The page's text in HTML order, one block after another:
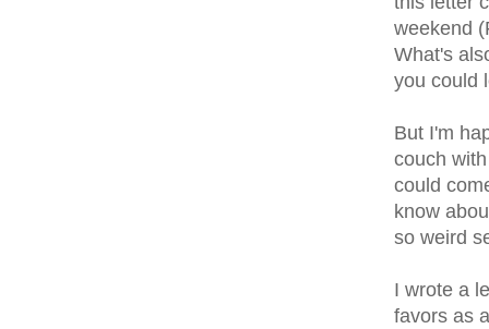
weekend
What's
you could
But I'm
couch
could
know
so weird
I wrote a
favors as